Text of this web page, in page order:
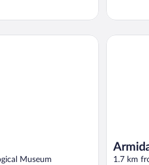
Museum
1.7 km
Armida